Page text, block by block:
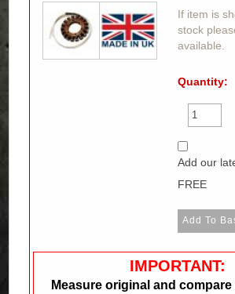
If item is
stock
available.
Quantity:
Add our
FREE
IMPORTANT:
Measure original and